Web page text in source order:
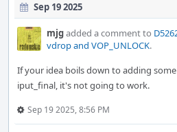
Sep 19 2025
mjgadded a comment to
vdrop and VOP_UNLOCK.
If your idea boils down to adding
iput_final, it's not going to work.
Sep 19 2025, 8:56 PM